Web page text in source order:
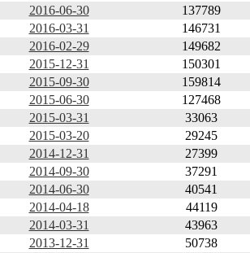
2016-06-30
137789
2016-03-31
146731
2016-02-29
149682
2015-12-31
150301
2015-09-30
159814
2015-06-30
127468
2015-03-31
33063
2015-03-20
29245
2014-12-31
27399
2014-09-30
37291
2014-06-30
40541
2014-04-18
44119
2014-03-31
43963
2013-12-31
50738